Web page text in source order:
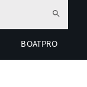
BOATPRO